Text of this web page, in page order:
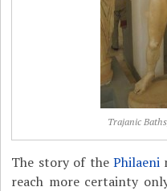
Trajanic
The story of the Philaeni
reach more certainty